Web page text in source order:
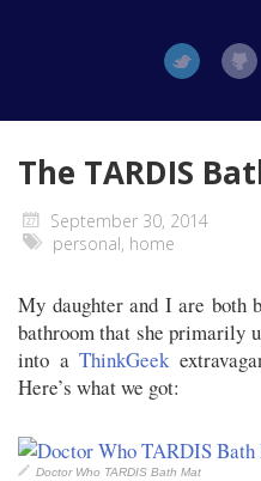
The TARDIS
September 30, 2014
personal, home
My daughter and I are both
bathroom that she primarily
into a ThinkGeek
Here’s what we got:
Doctor Who TARDIS Bath Mat